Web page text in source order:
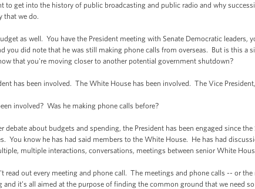
get into the history of public broadcasting and public radio and why
that we do.
as well. You have the President meeting with Senate Democratic leaders,
you did note that he was still making phone calls from overseas. But is this a
that you're moving closer to another potential government shutdown?
has been involved. The White House has been involved. The Vice
involved? Was he making phone calls before?
about budgets and spending, the President has been engaged since
You know he has had said members to the White House. He has had
multiple interactions, conversations, meetings between senior White
out every meeting and phone call. The meetings and phone calls -- or the
and it’s all aimed at the purpose of finding the common ground that we need